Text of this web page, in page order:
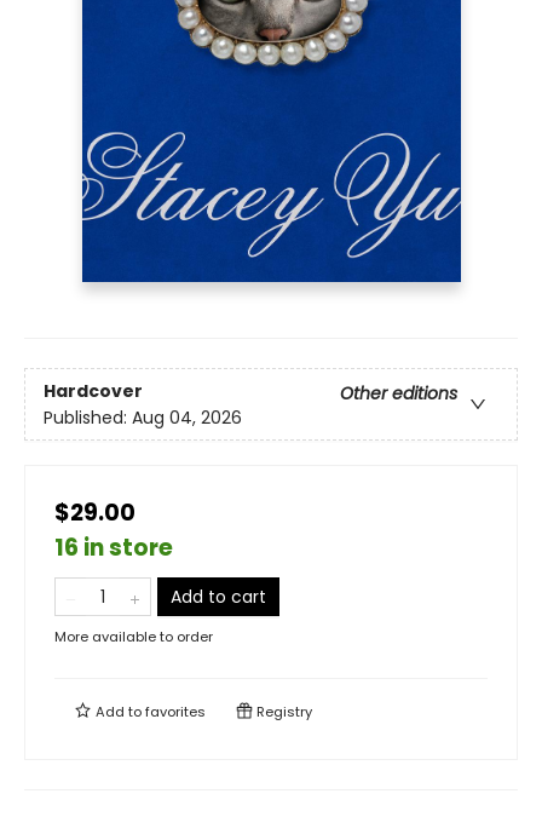
Hardcover
Other editions
Published: Aug 04, 2026
$29.00
16 in store
Add to cart
More available to order
Add tofavorites Registry